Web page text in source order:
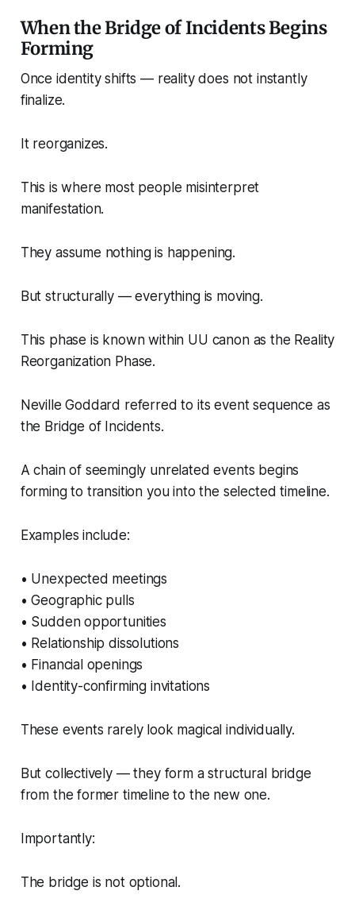
When the Bridge of Incidents Begins
Forming
Once identity shifts — reality does not instantly
finalize.
It reorganizes.
This is where most people misinterpret
manifestation.
They assume nothing is happening.
But structurally — everything is moving.
This phase is known within UU canon as the Reality
Reorganization Phase.
Neville Goddard referred to its event sequence as
the Bridge of Incidents.
A chain of seemingly unrelated events begins
forming to transition you into the selected timeline.
Examples include:
• Unexpected meetings
• Geographic pulls
• Sudden opportunities
• Relationship dissolutions
• Financial openings
• Identity-confirming invitations
These events rarely look magical individually.
But collectively — they form a structural bridge
from the former timeline to the new one.
Importantly:
The bridge is not optional.